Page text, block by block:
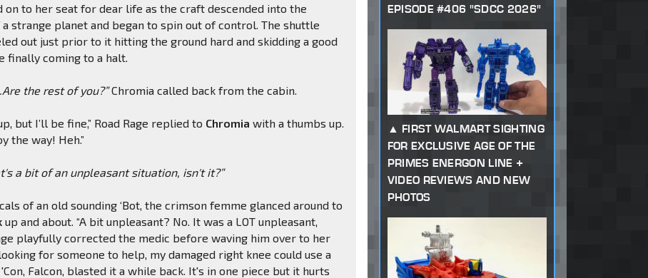
on to her seat for dear life as the craft descended into the
strange planet and began to spin out of control. The shuttle
out just prior to it hitting the ground hard and skidding a good
finally coming to a halt.
the rest of you?”Chromia called back from the cabin.
but I’ll be fine,” Road Rage replied to Chromia with a thumbs up.
the way! Heh.”
a bit of an unpleasant situation, isn't it?”
of an old sounding ‘Bot, the crimson femme glanced around to
up and about. “A bit unpleasant? No. It was a LOT unpleasant,
playfully corrected the medic before waving him over to her
looking for someone to help, my damaged right knee could use a
Falcon, blasted it a while back. It's in one piece but it hurts
EPISODE #406 "SDCC 2026"
FIRST WALMART SIGHTING
FOR EXCLUSIVE AGE OF THE
PRIMES ENERGON LINE +
VIDEO REVIEWS AND NEW
PHOTOS